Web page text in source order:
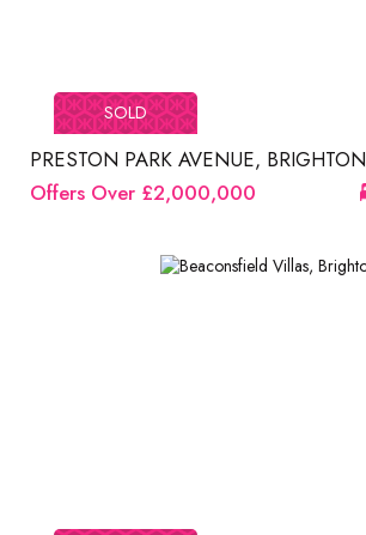
SOLD
PRESTON PARK AVENUE, BRIGHTON
Offers Over £2,000,000